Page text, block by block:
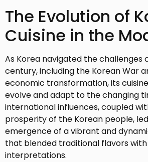
The Evolution of
Cuisine in the
As Korea navigated the challenges
century, including the Korean War
economic transformation, its
evolve and adapt to the changing
international influences, coupled
prosperity of the Korean people,
emergence of a vibrant and
that blended traditional flavors
interpretations.